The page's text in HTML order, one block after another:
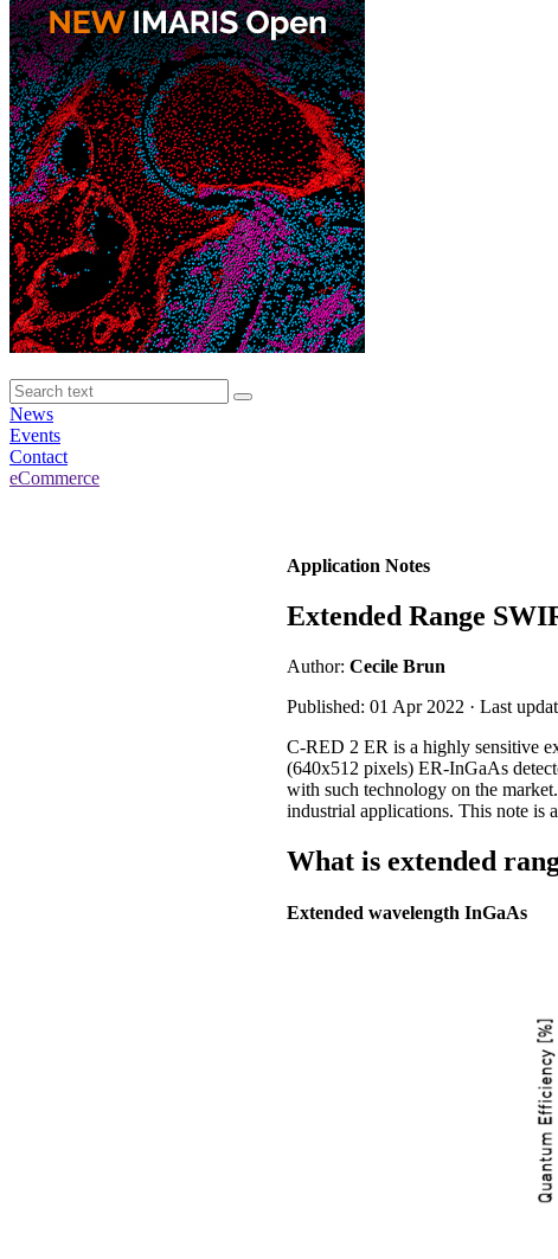
News
Events
Contact
eCommerce
Application Notes
Extended Range
Author: Cecile Brun
Published: 01 Apr 2022 · Last
C-RED 2 ER is a highly sensitive
(640x512 pixels) ER-InGaAs
with such technology on the
industrial applications. This note
What is extended
Extended wavelength InGaAs